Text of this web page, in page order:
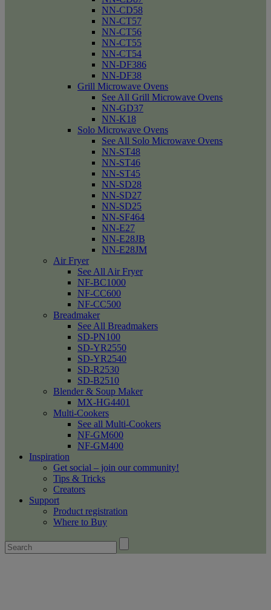
NN-CD58
NN-CT57
NN-CT56
NN-CT55
NN-CT54
NN-DF386
NN-DF38
Grill Microwave Ovens
See All Grill Microwave Ovens
NN-GD37
NN-K18
Solo Microwave Ovens
See All Solo Microwave Ovens
NN-ST48
NN-ST46
NN-ST45
NN-SD28
NN-SD27
NN-SD25
NN-SF464
NN-E27
NN-E28JB
NN-E28JM
Air Fryer
See All Air Fryer
NF-BC1000
NF-CC600
NF-CC500
Breadmaker
See All Breadmakers
SD-PN100
SD-YR2550
SD-YR2540
SD-R2530
SD-B2510
Blender & Soup Maker
MX-HG4401
Multi-Cookers
See all Multi-Cookers
NF-GM600
NF-GM400
Inspiration
Get social – join our community!
Tips & Tricks
Creators
Support
Product registration
Where to Buy